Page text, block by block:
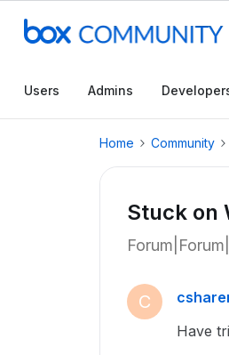
Users Admins
Home Community
Stuck on
C
Have